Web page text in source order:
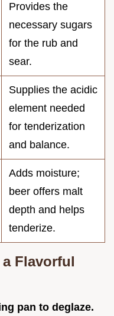
Provides the
necessary sugars
for the rub and
sear.
Supplies the acidic
element needed
for tenderization
and balance.
Adds moisture;
beer offers malt
depth and helps
tenderize.
Flavorful
pan to deglaze.